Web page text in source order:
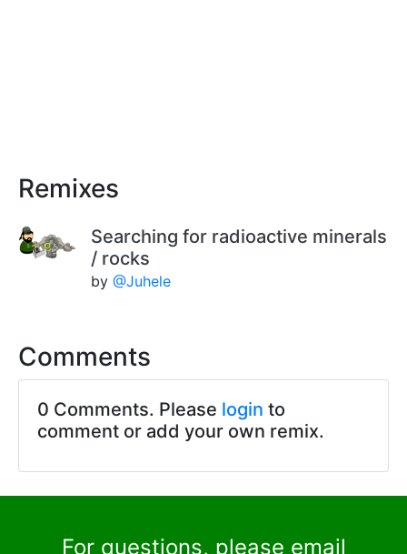
Remixes
Searching for radioactive minerals
/ rocks
by @Juhele
Comments
0 Comments. Please login to
comment or add your own remix.
For questions, please email